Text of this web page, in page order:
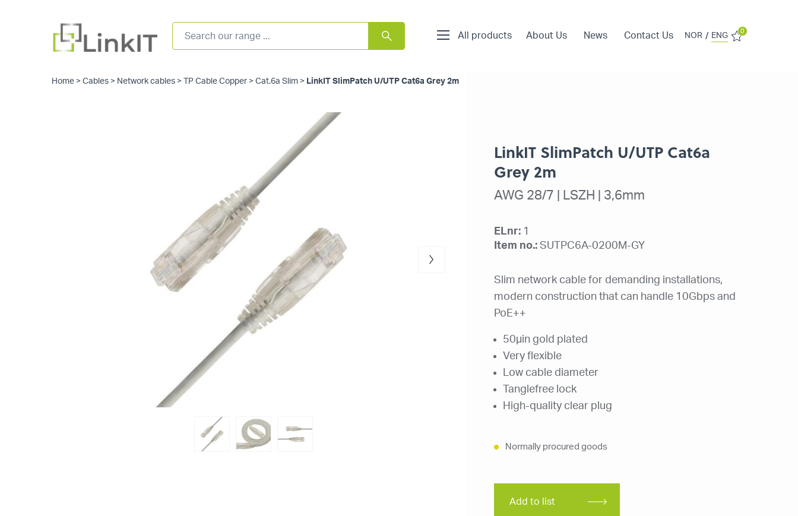
All products About Us News Contact Us NOR / ENG
0
Home > Cables > Network cables > TP Cable Copper > Cat.6a Slim > LinkIT SlimPatch U/UTP Cat6a Grey 2m
LinkIT SlimPatch U/UTP Cat6a
Grey 2m
AWG 28/7 | LSZH | 3,6mm
ELnr: 1
Item no.: SUTPC6A-0200M-GY
Slim network cable for demanding installations,
modern construction that can handle 10Gbps and
PoE++
50μin gold plated
Very flexible
Low cable diameter
Tanglefree lock
High-quality clear plug
Normally procured goods
Add to list